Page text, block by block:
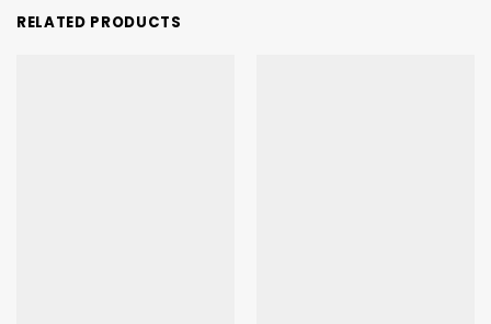
RELATED PRODUCTS